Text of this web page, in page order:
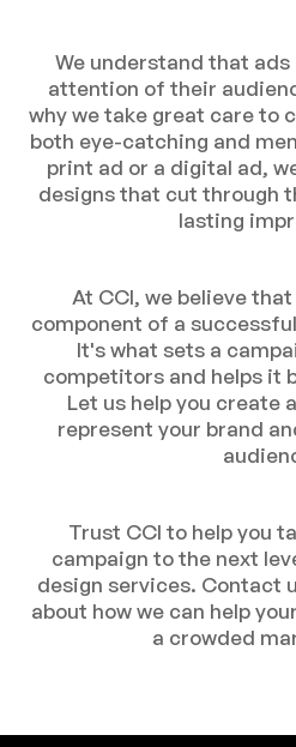
We understand that
attention of their
why we take great care to
both eye-catching and
print ad or a digital ad,
designs that cut through
lasting
At CCI, we believe
component of a
It's what sets a
competitors and helps it
Let us help you create
represent your brand
Trust CCI to help you
campaign to the next
design services. Contact
about how we can help
a crowded